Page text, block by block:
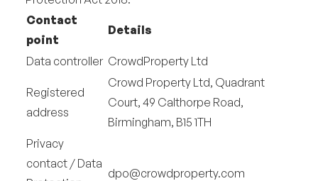
Contact
point
Details
Data controller CrowdProperty Ltd
Registered
address
Crowd Property Ltd, Quadrant
Court, 49 Calthorpe Road,
Birmingham, B15 1TH
Privacy
contact / Data
dpo@crowdproperty.com